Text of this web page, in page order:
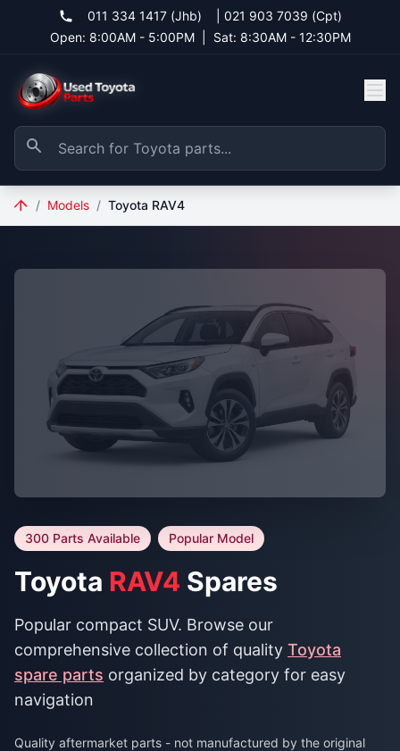
011 334 1417 (Jhb)
021 903 7039 (Cpt)
Open: 8:00AM - 5:00PM
Sat: 8:30AM - 12:30PM
/ Models / Toyota RAV4
300 Parts Available Popular Model
Toyota RAV4 Spares
Popular compact SUV. Browse our
comprehensive collection of quality Toyota
spare parts organized by category for easy
navigation
Quality aftermarket parts - not manufactured by the original